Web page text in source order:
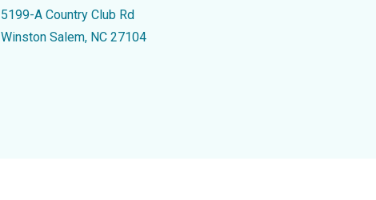
5199-A Country Club Rd
Winston Salem, NC 27104